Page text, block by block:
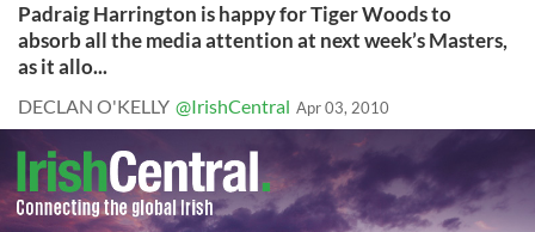
Padraig Harrington is happy for Tiger Woods to
absorb all the media attention at next week’s Masters,
as it allo...
DECLAN O'KELLY @IrishCentral Apr 03, 2010